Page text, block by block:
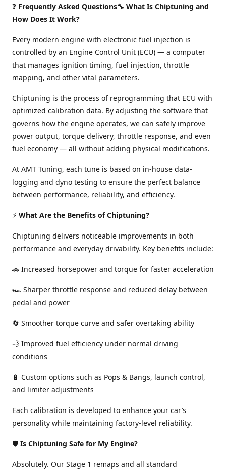
❓ Frequently Asked Questions🔧 What Is Chiptuning and
How Does It Work?
Every modern engine with electronic fuel injection is
controlled by an Engine Control Unit (ECU) — a computer
that manages ignition timing, fuel injection, throttle
mapping, and other vital parameters.
Chiptuning is the process of reprogramming that ECU with
optimized calibration data. By adjusting the software that
governs how the engine operates, we can safely improve
power output, torque delivery, throttle response, and even
fuel economy — all without adding physical modifications.
At AMT Tuning, each tune is based on in-house data-
logging and dyno testing to ensure the perfect balance
between performance, reliability, and efficiency.
⚡ What Are the Benefits of Chiptuning?
Chiptuning delivers noticeable improvements in both
performance and everyday drivability. Key benefits include:
🚗 Increased horsepower and torque for faster acceleration
🏎️ Sharper throttle response and reduced delay between
pedal and power
🔄 Smoother torque curve and safer overtaking ability
💨 Improved fuel efficiency under normal driving
conditions
🔋 Custom options such as Pops & Bangs, launch control,
and limiter adjustments
Each calibration is developed to enhance your car’s
personality while maintaining factory-level reliability.
🛡️ Is Chiptuning Safe for My Engine?
Absolutely. Our Stage 1 remaps and all standard